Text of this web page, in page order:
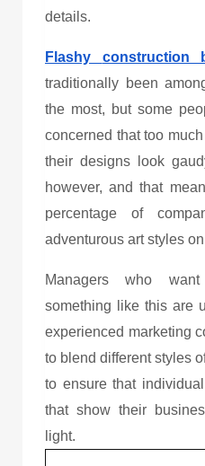
details.
Flashy construction
traditionally been
the most, but some
concerned that too
their designs look
however, and that
percentage of
adventurous art styles
Managers who
something like this are
experienced marketing
to blend different styles
to ensure that
that show their
light.